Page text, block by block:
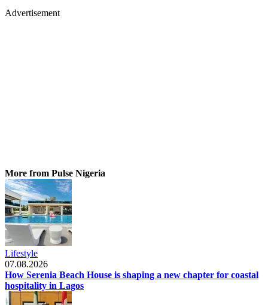
Advertisement
More from Pulse Nigeria
Lifestyle
07.08.2026
How Serenia Beach House is shaping a new chapter for coastal
hospitality in Lagos